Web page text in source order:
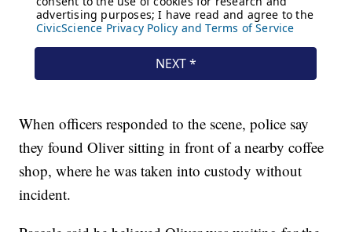
When officers responded to the scene, police say
they found Oliver sitting in front of a nearby coffee
shop, where he was taken into custody without
incident.